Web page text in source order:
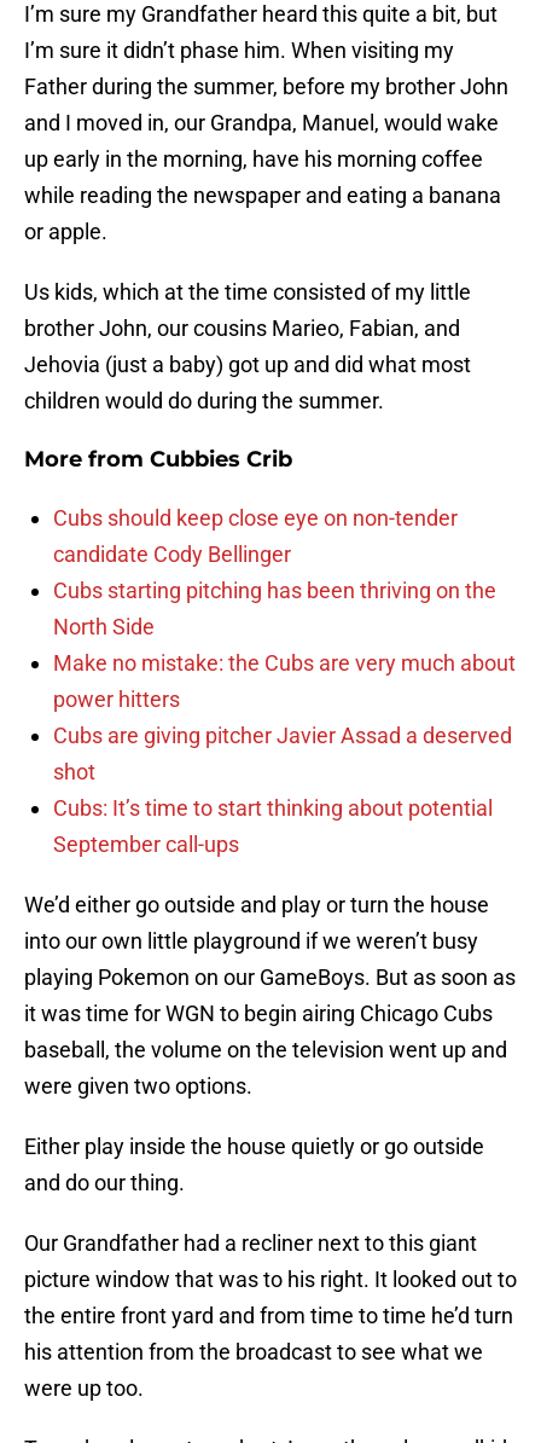
I’m sure my Grandfather heard this quite a bit, but
I’m sure it didn’t phase him. When visiting my
Father during the summer, before my brother John
and I moved in, our Grandpa, Manuel, would wake
up early in the morning, have his morning coffee
while reading the newspaper and eating a banana
or apple.
Us kids, which at the time consisted of my little
brother John, our cousins Marieo, Fabian, and
Jehovia (just a baby) got up and did what most
children would do during the summer.
More from Cubbies Crib
Cubs should keep close eye on non-tender
candidate Cody Bellinger
Cubs starting pitching has been thriving on the
North Side
Make no mistake: the Cubs are very much about
power hitters
Cubs are giving pitcher Javier Assad a deserved
shot
Cubs: It’s time to start thinking about potential
September call-ups
We’d either go outside and play or turn the house
into our own little playground if we weren’t busy
playing Pokemon on our GameBoys. But as soon as
it was time for WGN to begin airing Chicago Cubs
baseball, the volume on the television went up and
were given two options.
Either play inside the house quietly or go outside
and do our thing.
Our Grandfather had a recliner next to this giant
picture window that was to his right. It looked out to
the entire front yard and from time to time he’d turn
his attention from the broadcast to see what we
were up too.